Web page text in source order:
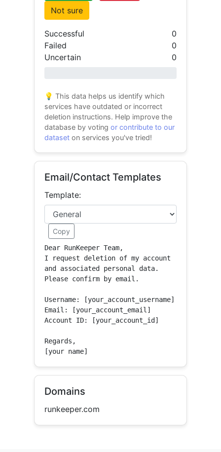
Not sure
Successful
0
Failed
0
Uncertain
0
💡 This data helps us identify which
services have outdated or incorrect
deletion instructions. Help improve the
database by votingor contribute to our
dataset on services you've tried!
Email/Contact Templates
Template:
Copy
Dear RunKeeper Team,
I request deletion of my account
and associated personal data.
Please confirm by email.
Username: [your_account_username]
Email: [your_account_email]
Account ID: [your_account_id]
Regards,
[your name]
Domains
runkeeper.com